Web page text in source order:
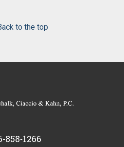
to the top
858-1266